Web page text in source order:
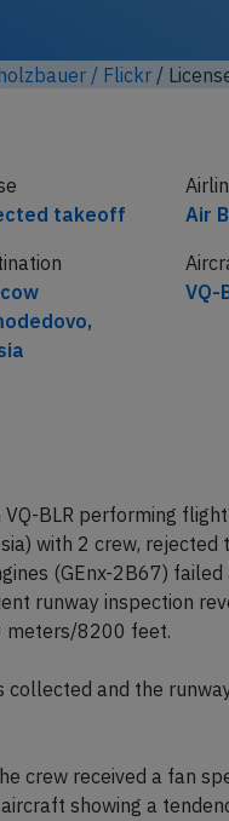
takeoff
Air
BLR performing flight
with 2 crew, rejected
(GEnx-2B67) failed
runway inspection
8200 feet.
and the runway